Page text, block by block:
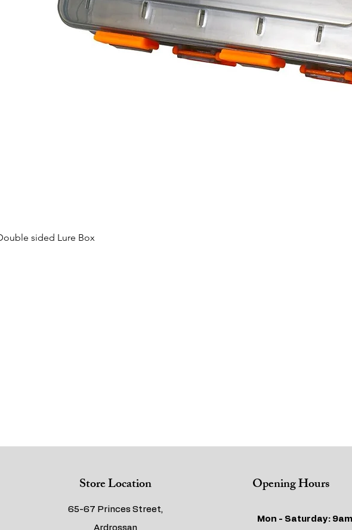
sided Lure Box
Store Location
65-67 Princes Street,
Ardrossan
Opening Hours
Mon - Saturday: